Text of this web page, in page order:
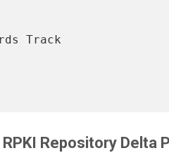
Track
Repository Delta